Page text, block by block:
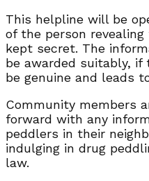
This helpline will be
of the person
kept secret. The
be awarded suitably,
be genuine and leads
Community members
forward with any
peddlers in their
indulging in drug
law.